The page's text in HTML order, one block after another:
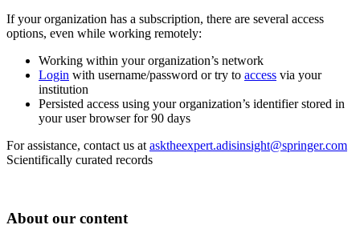
If your organization has a subscription, there are several access
options, even while working remotely:
Working within your organization’s network
Login with username/password or try to access via your
institution
Persisted access using your organization’s identifier stored in
your user browser for 90 days
For assistance, contact us at asktheexpert.adisinsight@springer.com
Scientifically curated records
About our content